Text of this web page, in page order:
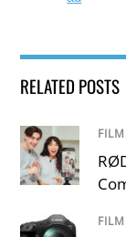
RELATED POSTS